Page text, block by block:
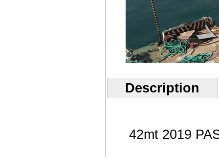
Description
42mt 2019